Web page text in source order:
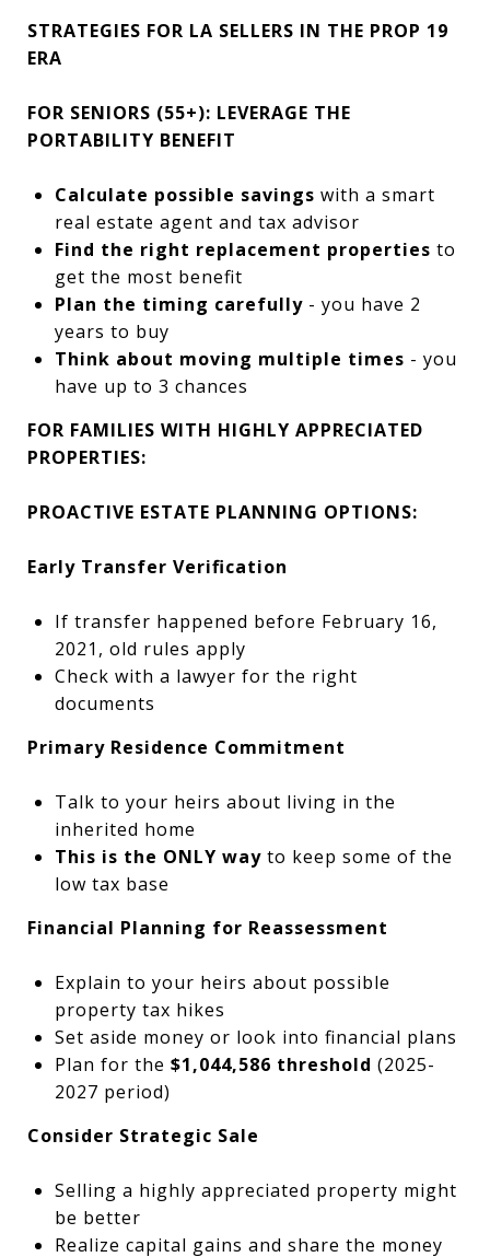
STRATEGIES FOR LA SELLERS IN THE PROP 19
ERA
FOR SENIORS (55+): LEVERAGE THE
PORTABILITY BENEFIT
Calculate possible savings with a smart
real estate agent and tax advisor
Find the right replacement properties to
get the most benefit
Plan the timing carefully- you have 2
years to buy
Think about moving multiple times - you
have up to 3 chances
FOR FAMILIES WITH HIGHLY APPRECIATED
PROPERTIES:
PROACTIVE ESTATE PLANNING OPTIONS:
Early Transfer Verification
If transfer happened before February 16,
2021, old rules apply
Check with a lawyer for the right
documents
Primary Residence Commitment
Talk to your heirs about living in the
inherited home
This is the ONLY wayto keep some of the
low tax base
Financial Planning for Reassessment
Explain to your heirs about possible
property tax hikes
Set aside money or look into financial plans
Plan for the $1,044,586 threshold (2025-
2027 period)
Consider Strategic Sale
Selling a highly appreciated property might
be better
Realize capital gains and share the money